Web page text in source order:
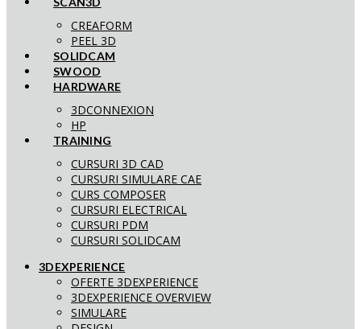
CREAFORM
PEEL 3D
SOLIDCAM
SWOOD
HARDWARE
3DCONNEXION
HP
TRAINING
CURSURI 3D CAD
CURSURI SIMULARE CAE
CURS COMPOSER
CURSURI ELECTRICAL
CURSURI PDM
CURSURI SOLIDCAM
3DEXPERIENCE
OFERTE 3DEXPERIENCE
3DEXPERIENCE OVERVIEW
SIMULARE